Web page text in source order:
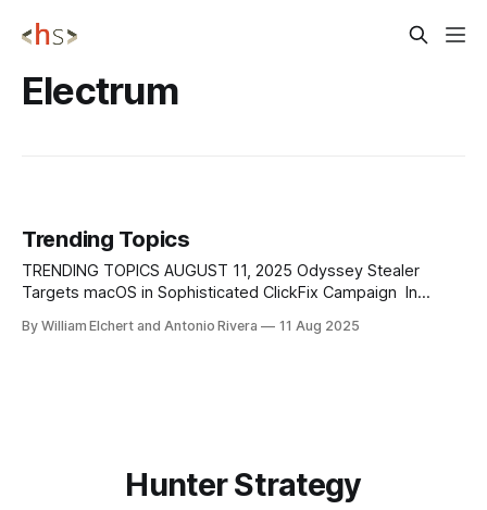
Electrum
Trending Topics
TRENDING TOPICS AUGUST 11, 2025 Odyssey Stealer
Targets macOS in Sophisticated ClickFix Campaign In
Stealer. This macOS-targeting malware builds upon earlier
By William Elchert and Antonio Rivera 11 Aug 2025
Hunter Strategy